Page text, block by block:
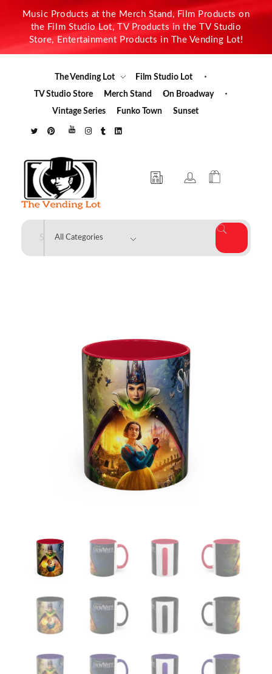
Music Products at the Merch Stand, Film Products on
the Film Studio Lot, TV Products in the TV Studio
Store, Entertainment Products in The Vending Lot!
The Vending Lot
Film Studio Lot
TV Studio Store
Merch Stand
On Broadway
Vintage Series
Funko Town Sunset
The Vending Lot